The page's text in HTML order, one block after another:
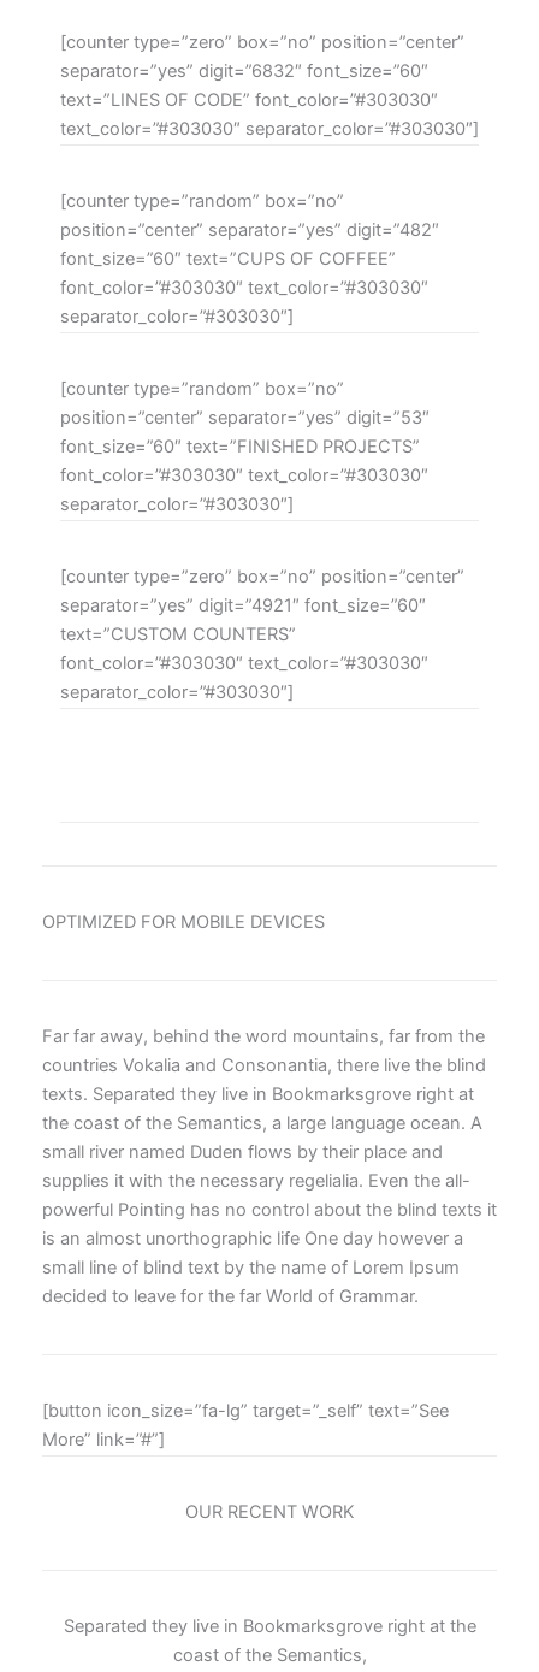
[counter type=”zero” box=”no” position=”center”
separator=”yes” digit=”6832″ font_size=”60″
text=”LINES OF CODE” font_color=”#303030″
text_color=”#303030″ separator_color=”#303030″]
[counter type=”random” box=”no”
position=”center” separator=”yes” digit=”482″
font_size=”60″ text=”CUPS OF COFFEE”
font_color=”#303030″ text_color=”#303030″
separator_color=”#303030″]
[counter type=”random” box=”no”
position=”center” separator=”yes” digit=”53″
font_size=”60″ text=”FINISHED PROJECTS”
font_color=”#303030″ text_color=”#303030″
separator_color=”#303030″]
[counter type=”zero” box=”no” position=”center”
separator=”yes” digit=”4921″ font_size=”60″
text=”CUSTOM COUNTERS”
font_color=”#303030″ text_color=”#303030″
separator_color=”#303030″]
OPTIMIZED FOR MOBILE DEVICES
Far far away, behind the word mountains, far from the
countries Vokalia and Consonantia, there live the blind
texts. Separated they live in Bookmarksgrove right at
the coast of the Semantics, a large language ocean. A
small river named Duden flows by their place and
supplies it with the necessary regelialia. Even the all-
powerful Pointing has no control about the blind texts it
is an almost unorthographic life One day however a
small line of blind text by the name of Lorem Ipsum
decided to leave for the far World of Grammar.
[button icon_size=”fa-lg” target=”_self” text=”See
More” link=”#”]
OUR RECENT WORK
Separated they live in Bookmarksgrove right at the
coast of the Semantics,